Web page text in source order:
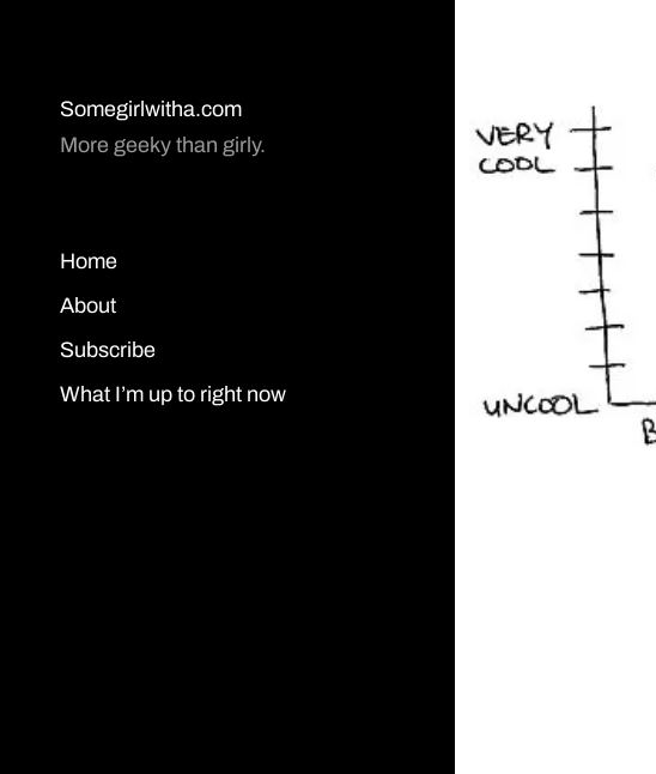
Somegirlwitha.com
More geeky than girly.
Home
About
Subscribe
What I’m up to right now